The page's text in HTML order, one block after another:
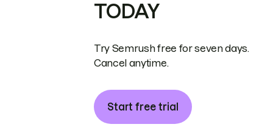
TODAY
Try Semrush free for seven days.
Cancel anytime.
Start free trial